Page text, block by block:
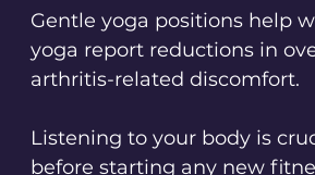
Gentle yoga positions help
yoga report reductions in
arthritis-related discomfort.
Listening to your body is
before starting any new